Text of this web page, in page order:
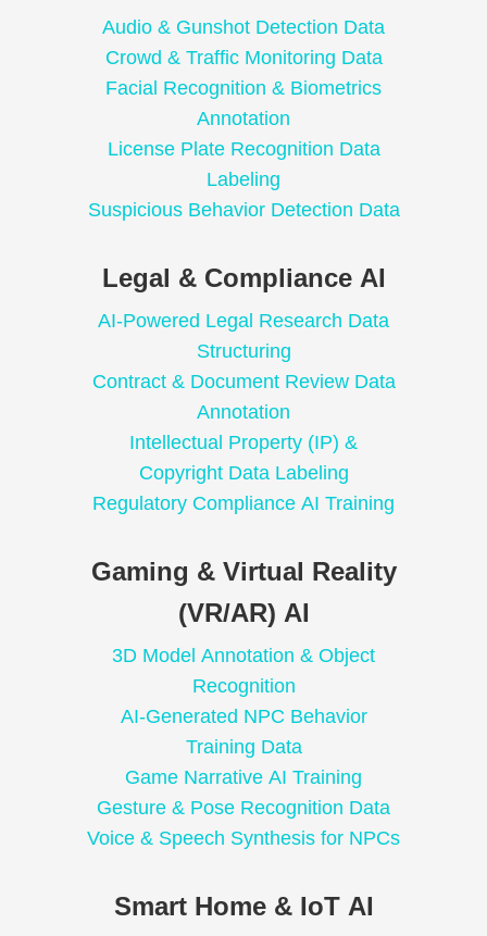
Audio & Gunshot Detection Data
Crowd & Traffic Monitoring Data
Facial Recognition & Biometrics
Annotation
License Plate Recognition Data
Labeling
Suspicious Behavior Detection Data
Legal & Compliance AI
AI-Powered Legal Research Data
Structuring
Contract & Document Review Data
Annotation
Intellectual Property (IP) &
Copyright Data Labeling
Regulatory Compliance AI Training
Gaming & Virtual Reality
(VR/AR) AI
3D Model Annotation & Object
Recognition
AI-Generated NPC Behavior
Training Data
Game Narrative AI Training
Gesture & Pose Recognition Data
Voice & Speech Synthesis for NPCs
Smart Home & IoT AI